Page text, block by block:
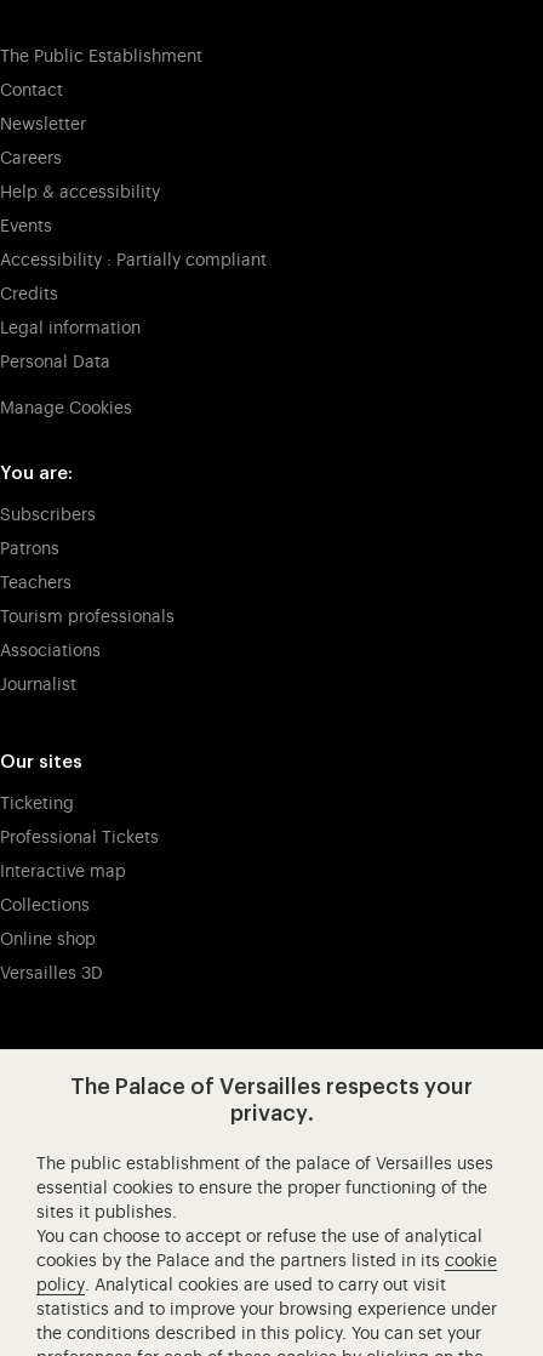
The Public Establishment
Contact
Newsletter
Careers
Help & accessibility
Events
Accessibility : Partially compliant
Credits
Legal information
Personal Data
Manage Cookies
You are:
Subscribers
Patrons
Teachers
Tourism professionals
Associations
Journalist
Our sites
Ticketing
Professional Tickets
Interactive map
Collections
Online shop
Versailles 3D
Château de Versailles Spectacles
The Royal Opera of Versailles
Research centre of the Palace of Versailles
European Royal Residences
Friends of the Palace of Versailles
National equestrian Academy of Versailles
The Palace of Versailles respects your
privacy.
The public establishment of the palace of Versailles uses
essential cookies to ensure the proper functioning of the
sites it publishes.
You can choose to accept or refuse the use of analytical
cookies by the Palace and the partners listed in itscookie
policy. Analytical cookies are used to carry out visit
statistics and to improve your browsing experience under
the conditions described in this policy. You can set your